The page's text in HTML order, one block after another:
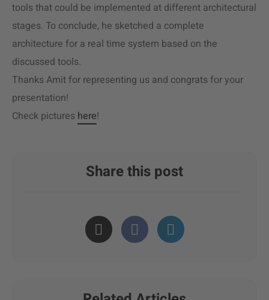
tools that could be implemented at different architectural
stages. To conclude, he sketched a complete
architecture for a real time system based on the
discussed tools.
Thanks Amit for representing us and congrats for your
presentation!
Check pictures here!
Share this post